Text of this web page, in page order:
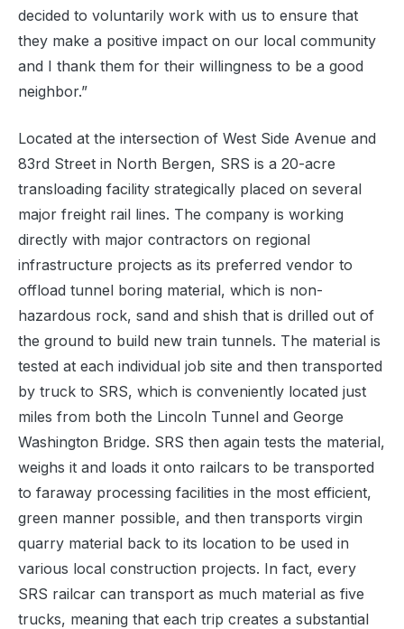
decided to voluntarily work with us to ensure that
they make a positive impact on our local community
and I thank them for their willingness to be a good
neighbor.”
Located at the intersection of West Side Avenue and
83rd Street in North Bergen, SRS is a 20-acre
transloading facility strategically placed on several
major freight rail lines. The company is working
directly with major contractors on regional
infrastructure projects as its preferred vendor to
offload tunnel boring material, which is non-
hazardous rock, sand and shish that is drilled out of
the ground to build new train tunnels. The material is
tested at each individual job site and then transported
by truck to SRS, which is conveniently located just
miles from both the Lincoln Tunnel and George
Washington Bridge. SRS then again tests the material,
weighs it and loads it onto railcars to be transported
to faraway processing facilities in the most efficient,
green manner possible, and then transports virgin
quarry material back to its location to be used in
various local construction projects. In fact, every
SRS railcar can transport as much material as five
trucks, meaning that each trip creates a substantial